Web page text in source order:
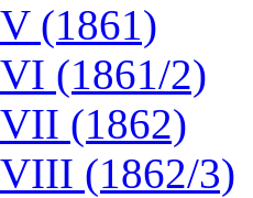
(1861)
(1861/2)
(1862)
(1862/3)